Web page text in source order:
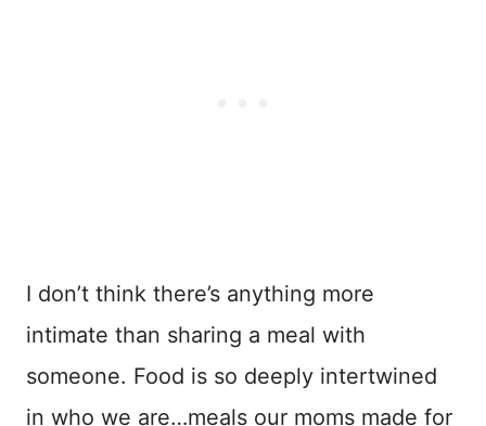
I don’t think there’s anything more
intimate than sharing a meal with
someone. Food is so deeply intertwined
in who we are…meals our moms made for